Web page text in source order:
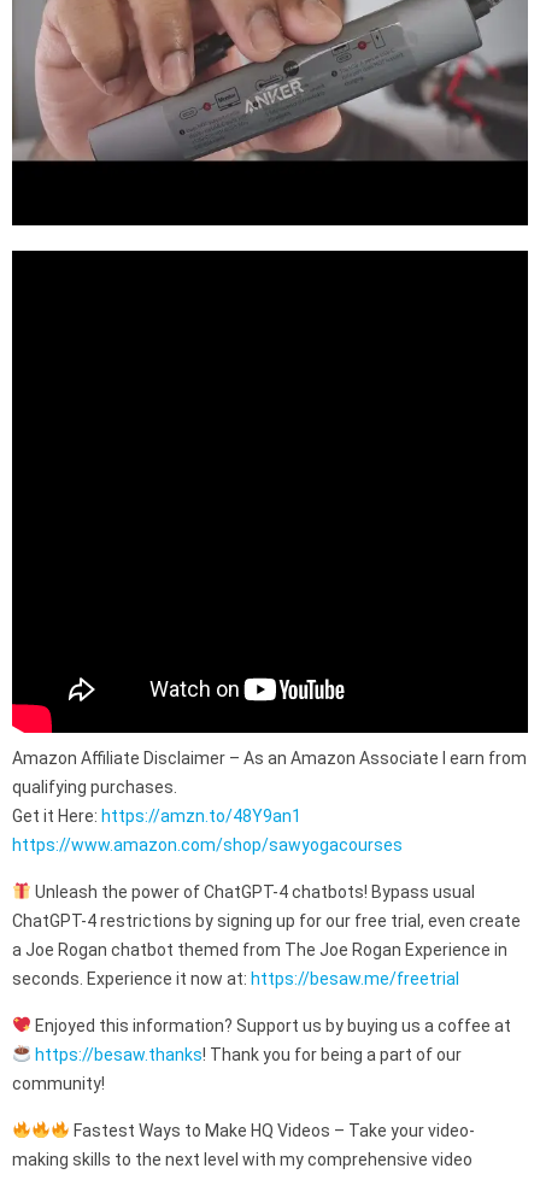
Amazon Affiliate Disclaimer – As an Amazon Associate I earn from
qualifying purchases.
Get it Here: https://amzn.to/48Y9an1
https://www.amazon.com/shop/sawyogacourses
Unleash the power of ChatGPT-4 chatbots! Bypass usual
ChatGPT-4 restrictions by signing up for our free trial, even create
a Joe Rogan chatbot themed from The Joe Rogan Experience in
seconds. Experience it now at: https://besaw.me/freetrial
Enjoyed this information? Support us by buying us a coffee at
https://besaw.thanks! Thank you for being a part of our
community!
Fastest Ways to Make HQ Videos – Take your video-
making skills to the next level with my comprehensive video